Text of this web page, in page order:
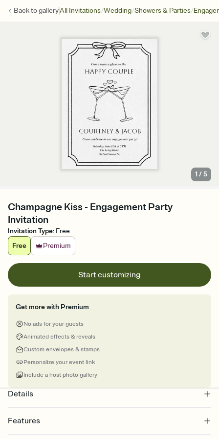
Back togalleryAll Invitations/Wedding/Showers & Parties/
1 /5
Champagne Kiss - Engagement Party
Invitation
Invitation Type: Free
Free
Premium
Start customizing
Get more with Premium
No ads for your guests
Animated effects & reveals
Custom envelopes & stamps
Personalize your event link
Include a host photo gallery
Details
Features